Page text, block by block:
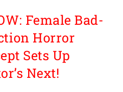
Female Bad-
Horror
Sets Up
Next!